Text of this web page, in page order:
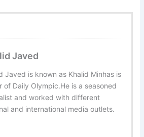
Javed
Javed is known as Khalid Minhas is
of Daily Olympic.He is a seasoned
and worked with different
and international media outlets.